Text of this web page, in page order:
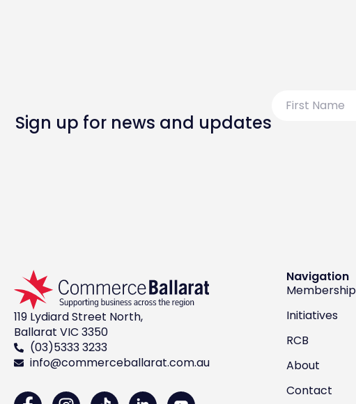
Sign up for news and updates
Name
119 Lydiard Street North,
Ballarat VIC 3350
(03)5333 3233
info@commerceballarat.com.au
Navigation
Membership
Initiatives
RCB
About
Contact